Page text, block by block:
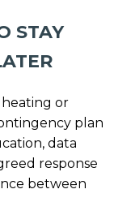
STAY
or
plan
data
response
between